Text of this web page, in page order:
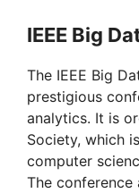
IEEE Big
The IEEE Big
prestigious
analytics. It is
Society, which
computer
The